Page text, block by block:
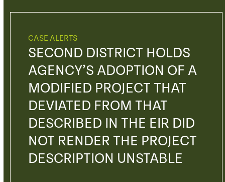
CASE ALERTS
SECOND DISTRICT HOLDS
AGENCY’S ADOPTION OF A
MODIFIED PROJECT THAT
DEVIATED FROM THAT
DESCRIBED IN THE EIR DID
NOT RENDER THE PROJECT
DESCRIPTION UNSTABLE